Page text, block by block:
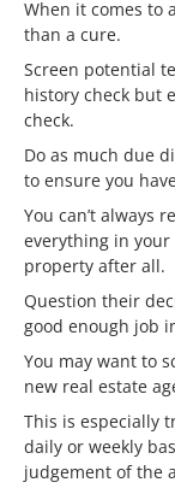
When it comes to
than a cure.
Screen potential
history check but
check.
Do as much due
to ensure you
You can’t always
everything in your
property after all.
Question their
good enough job
You may want to
new real estate
This is especially
daily or weekly
judgement of the